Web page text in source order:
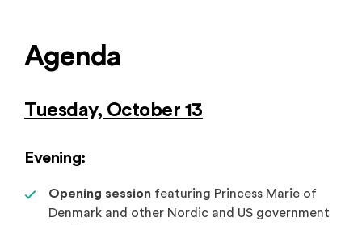
Agenda
Tuesday, October 13
Evening:
Opening session featuring Princess Marie of
Denmark and other Nordic and US government